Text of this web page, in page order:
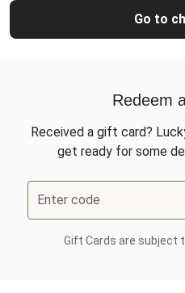
Go to
Redeem
Received a gift card?
get ready for some
Enter code
Gift Cards are subject